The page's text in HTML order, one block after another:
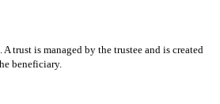
trust is managed by the trustee and is created
beneficiary.